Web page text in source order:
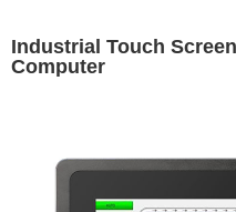
Industrial Touch
Computer